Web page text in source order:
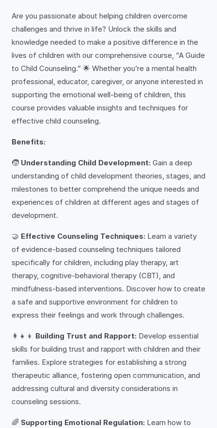
Are you passionate about helping children overcome
challenges and thrive in life? Unlock the skills and
knowledge needed to make a positive difference in the
lives of children with our comprehensive course, “A Guide
to Child Counseling.” 🌟 Whether you’re a mental health
professional, educator, caregiver, or anyone interested in
supporting the emotional well-being of children, this
course provides valuable insights and techniques for
effective child counseling.
Benefits:
🧒 Understanding Child Development: Gain a deep
understanding of child development theories, stages, and
milestones to better comprehend the unique needs and
experiences of children at different ages and stages of
development.
🤝 Effective Counseling Techniques: Learn a variety
of evidence-based counseling techniques tailored
specifically for children, including play therapy, art
therapy, cognitive-behavioral therapy (CBT), and
mindfulness-based interventions. Discover how to create
a safe and supportive environment for children to
express their feelings and work through challenges.
👩‍👧‍👦 Building Trust and Rapport: Develop essential
skills for building trust and rapport with children and their
families. Explore strategies for establishing a strong
therapeutic alliance, fostering open communication, and
addressing cultural and diversity considerations in
counseling sessions.
🌈 Supporting Emotional Regulation: Learn how to